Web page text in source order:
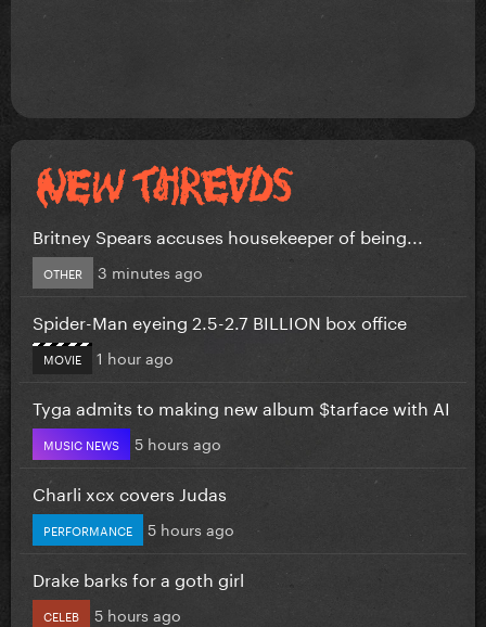
Britney Spears accuses housekeeper of being...
OTHER 3 minutes ago
Spider-Man eyeing 2.5-2.7 BILLION box office
MOVIE 1 hour ago
Tyga admits to making new album $tarface with AI
MUSIC NEWS 5 hours ago
Charli xcx covers Judas
PERFORMANCE 5 hours ago
Drake barks for a goth girl
CELEB 5 hours ago